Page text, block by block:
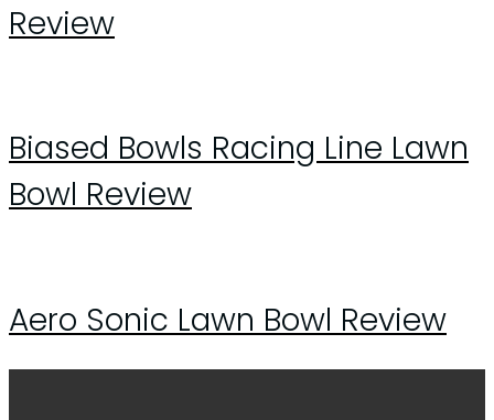
Review
Biased Bowls Racing Line Lawn
Bowl Review
Aero Sonic Lawn Bowl Review